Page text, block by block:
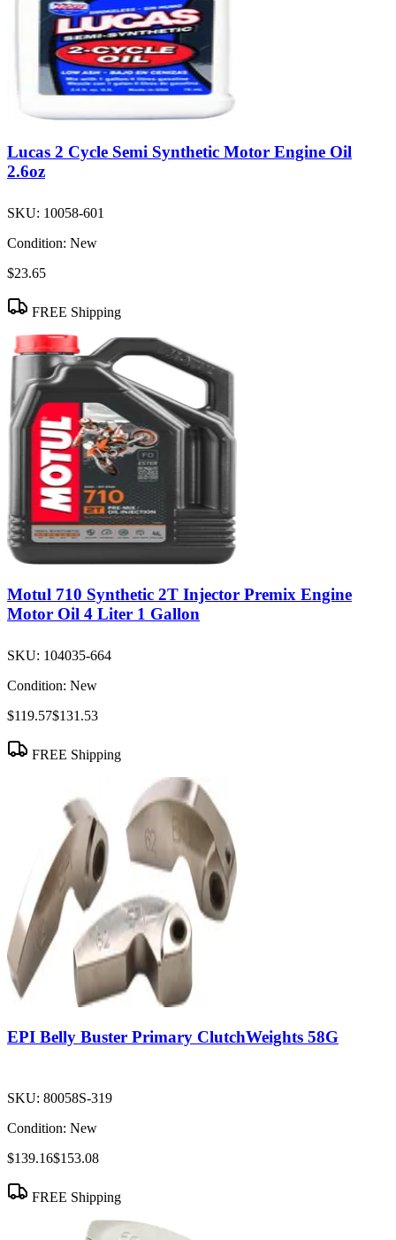
Lucas 2 Cycle Semi Synthetic Motor Engine Oil
2.6oz
SKU: 10058-601
Condition: New
$23.65
FREE Shipping
Motul 710 Synthetic 2T Injector Premix Engine
Motor Oil 4 Liter 1 Gallon
SKU: 104035-664
Condition: New
$119.57$131.53
FREE Shipping
EPI Belly Buster Primary ClutchWeights 58G
SKU: 80058S-319
Condition: New
$139.16$153.08
FREE Shipping